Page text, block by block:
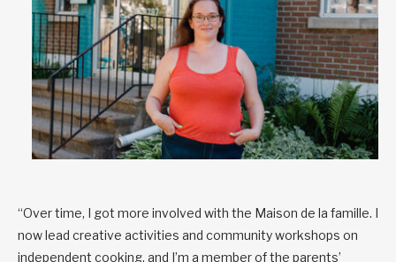
“Over time, I got more involved with the Maison de la famille. I
now lead creative activities and community workshops on
independent cooking, and I’m a member of the parents’